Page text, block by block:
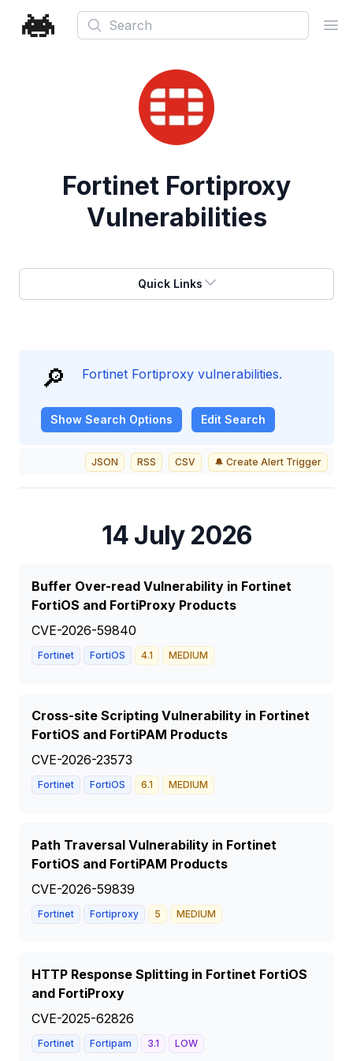
Search
Fortinet Fortiproxy
Vulnerabilities
Quick Links
🔎 Fortinet Fortiproxy vulnerabilities.
Show Search Options Edit Search
JSON RSS CSV 🔔 Create Alert Trigger
14 July 2026
Buffer Over-read Vulnerability in Fortinet
FortiOS and FortiProxy Products
CVE-2026-59840
Fortinet FortiOS 4.1 MEDIUM
Cross-site Scripting Vulnerability in Fortinet
FortiOS and FortiPAM Products
CVE-2026-23573
Fortinet FortiOS 6.1 MEDIUM
Path Traversal Vulnerability in Fortinet
FortiOS and FortiPAM Products
CVE-2026-59839
Fortinet Fortiproxy 5 MEDIUM
HTTP Response Splitting in Fortinet FortiOS
and FortiProxy
CVE-2025-62826
Fortinet Fortipam 3.1 LOW